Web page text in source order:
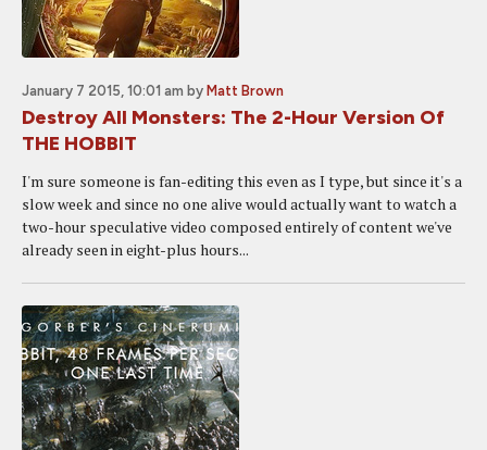
January 7 2015, 10:01 am by Matt Brown
Destroy All Monsters: The 2-Hour Version Of
THE HOBBIT
I'm sure someone is fan-editing this even as I type, but since it's a
slow week and since no one alive would actually want to watch a
two-hour speculative video composed entirely of content we've
already seen in eight-plus hours...